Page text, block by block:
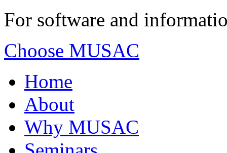
For software and
Choose MUSAC
Home
About
Why MUSAC